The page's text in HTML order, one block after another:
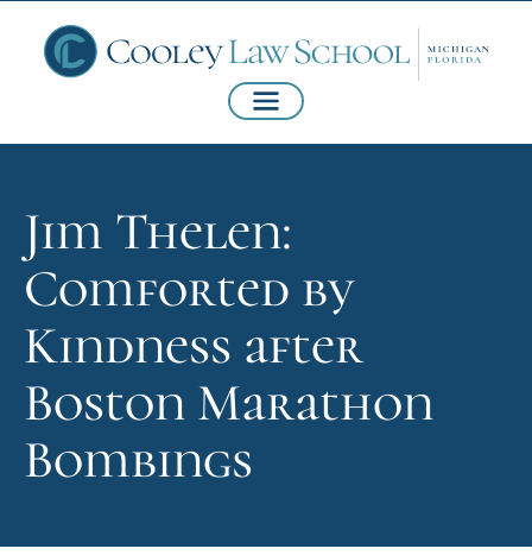
Jim Thelen:
Comforted by
Kindness after
Boston Marathon
Bombings